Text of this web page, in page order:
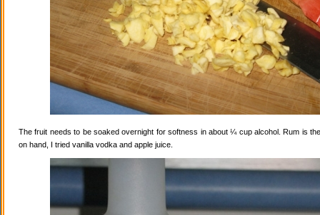
The fruit needs to be soaked overnight for softness in about ¼ cup alcohol. Rum is
on hand, I tried vanilla vodka and apple juice.